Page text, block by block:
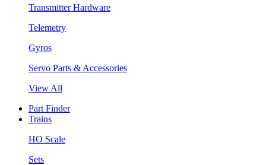
Transmitter Hardware
Telemetry
Gyros
Servo Parts & Accessories
View All
Part Finder
Trains
HO Scale
Sets